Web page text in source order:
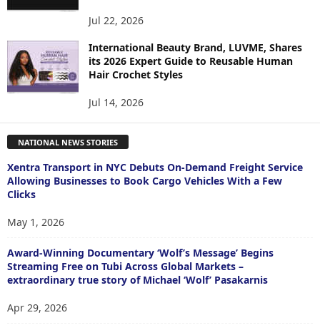
Jul 22, 2026
International Beauty Brand, LUVME, Shares
its 2026 Expert Guide to Reusable Human
Hair Crochet Styles
Jul 14, 2026
NATIONAL NEWS STORIES
Xentra Transport in NYC Debuts On-Demand Freight Service
Allowing Businesses to Book Cargo Vehicles With a Few
Clicks
May 1, 2026
Award-Winning Documentary ‘Wolf’s Message’ Begins
Streaming Free on Tubi Across Global Markets –
extraordinary true story of Michael ‘Wolf’ Pasakarnis
Apr 29, 2026